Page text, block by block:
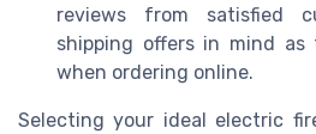
reviews from satisfied
shipping offers in mind as
when ordering online.
Selecting your ideal electric